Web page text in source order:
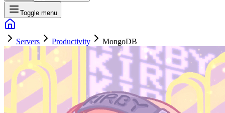
Toggle menu
Servers Productivity MongoDB